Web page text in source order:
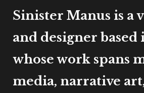
Sinister Manus is a
and designer based
whose work spans
media, narrative